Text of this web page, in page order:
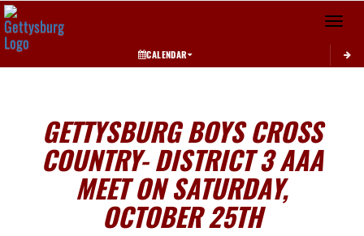
Toggle
CALENDAR
GETTYSBURG BOYS CROSS
COUNTRY- DISTRICT 3 AAA
MEET ON SATURDAY,
OCTOBER 25TH